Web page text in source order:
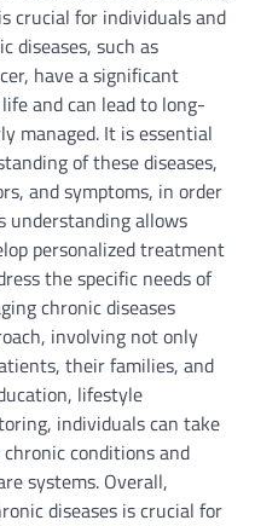
crucial for individuals and
diseases, such as
have a significant
and can lead to long-
managed. It is essential
of these diseases,
and symptoms, in order
understanding allows
personalized treatment
the specific needs of
chronic diseases
involving not only
their families, and
lifestyle
individuals can take
conditions and
systems. Overall,
diseases is crucial for